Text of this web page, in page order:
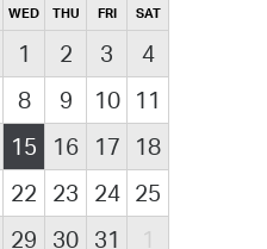
WED THU FRI SAT
1 2 3
4
8 9 10
11
15 16 17
18
22 23 24 25
29 30 31 1